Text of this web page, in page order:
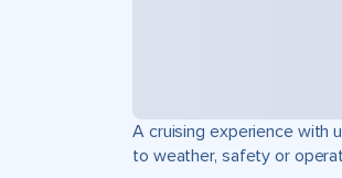
A cruising experience with
to weather, safety or